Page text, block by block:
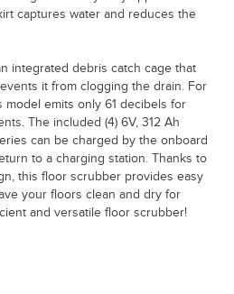
captures water and reduces the
integrated debris catch cage that
it from clogging the drain. For
model emits only 61 decibels for
The included (4) 6V, 312 Ah
can be charged by the onboard
to a charging station. Thanks to
this floor scrubber provides easy
your floors clean and dry for
and versatile floor scrubber!